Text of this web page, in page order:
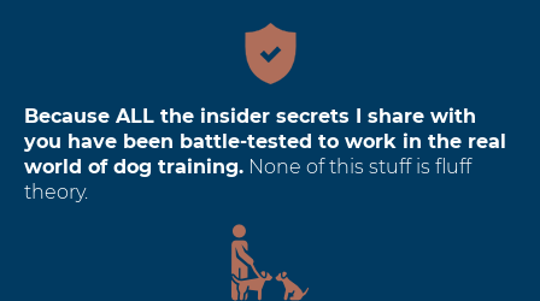
Because ALL the insider secrets I share with
you have been battle-tested to work in the real
world of dog training. None of this stuff is fluff
theory.